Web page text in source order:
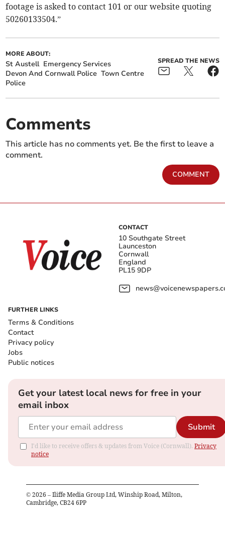
footage is asked to contact 101 or our website quoting
50260133504.”
MORE ABOUT:
St Austell Emergency Services
Devon And Cornwall Police Town Centre
Police
SPREAD THE NEWS
Comments
This article has no comments yet. Be the first to leave a
comment.
COMMENT
CONTACT
10 Southgate Street
Launceston
Cornwall
England
PL15 9DP
FURTHER LINKS
Terms & Conditions
Contact
Privacy policy
Jobs
Public notices
Get your latest local news for free in your
email inbox
Submit
I'd like to receive offers & updates from Voice (Cornwall). Privacy
notice
© 2026 – Iliffe Media Group Ltd, Winship Road, Milton,
Cambridge, CB24 6PP